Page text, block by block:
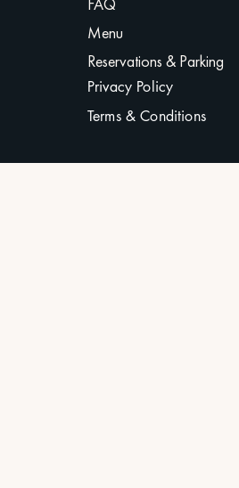
Privacy Policy
FAQ
Menu
Reservations & Parking
Terms & Conditions